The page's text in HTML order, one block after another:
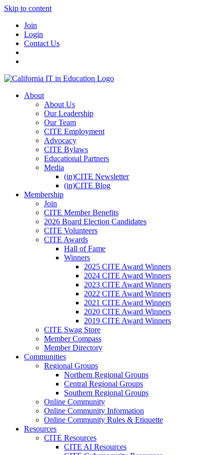
Skip to content
Join
Login
Contact Us
About
About Us
Our Leadership
Our Team
CITE Employment
Advocacy
CITE Bylaws
Educational Partners
Media
(in)CITE Newsletter
(in)CITE Blog
Membership
Join
CITE Member Benefits
2026 Board Election Candidates
CITE Volunteers
CITE Awards
Hall of Fame
Winners
2025 CITE Award Winners
2024 CITE Award Winners
2023 CITE Award Winners
2022 CITE Award Winners
2021 CITE Award Winners
2020 CITE Award Winners
2019 CITE Award Winners
CITE Swag Store
Member Compass
Member Directory
Communities
Regional Groups
Northern Regional Groups
Central Regional Groups
Southern Regional Groups
Online Community
Online Community Information
Online Community Rules & Etiquette
Resources
CITE Resources
CITE AI Resources